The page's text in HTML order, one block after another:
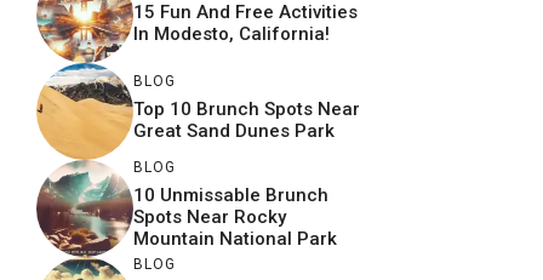
15 Fun And Free Activities
In Modesto, California!
BLOG
Top 10 Brunch Spots Near
Great Sand Dunes Park
BLOG
10 Unmissable Brunch
Spots Near Rocky
Mountain National Park
BLOG